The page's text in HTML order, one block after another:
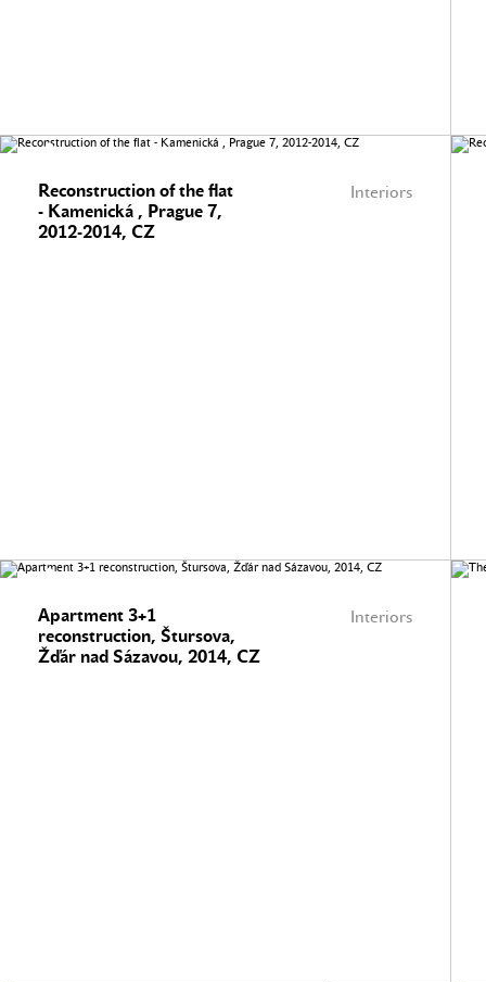
Interiors
Reconstruction of the flat
- Kamenická , Prague 7,
2012-2014, CZ
Interiors
Apartment 3+1
reconstruction, Štursova,
Žďár nad Sázavou, 2014, CZ